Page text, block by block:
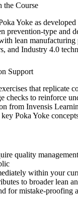
the Course
Yoke as
prevention-type and
lean
and Industry 4.0
Support
that replicate
checks to reinforce
from Invensis
Poka Yoke
quality
within your
to broader lean
for mistake-proofing